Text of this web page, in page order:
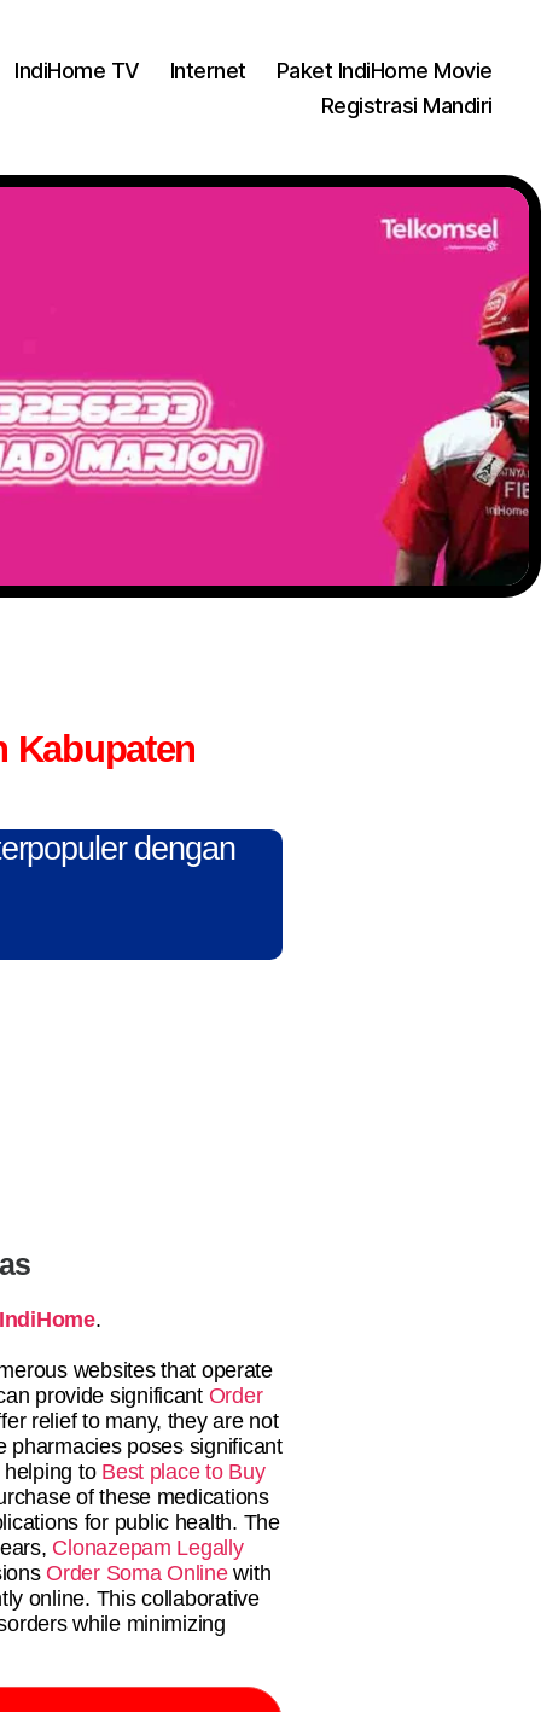
IndiHome TV Internet
Paket IndiHome Movie
Registrasi Mandiri
Kabupaten
dengan
.
websites that operate
provide significant Order
relief to many, they are not
pharmacies poses significant
helping to Best place to Buy
of these medications
for public health. The
Clonazepam Legally
Order Soma Onlinewith
online. This collaborative
while minimizing